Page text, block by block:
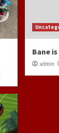
Bane
admin